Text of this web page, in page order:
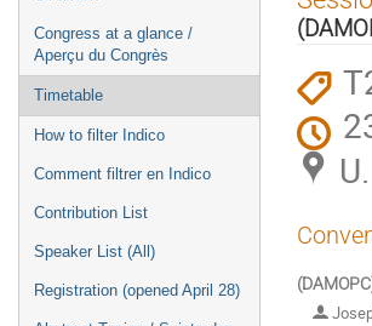
menu
Congress at a glance /
Aperçu du Congrès
Timetable
How to filter Indico
Comment filtrer en Indico
Contribution List
Speaker List (All)
Registration (opened April 28)